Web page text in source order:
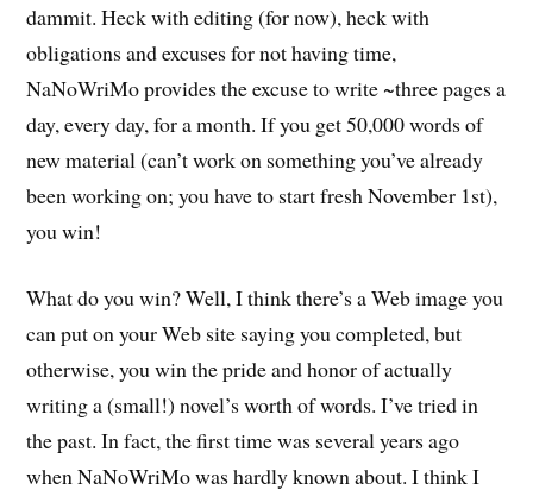
dammit. Heck with editing (for now), heck with
obligations and excuses for not having time,
NaNoWriMo provides the excuse to write ~three pages a
day, every day, for a month. If you get 50,000 words of
new material (can’t work on something you’ve already
been working on; you have to start fresh November 1st),
you win!
What do you win? Well, I think there’s a Web image you
can put on your Web site saying you completed, but
otherwise, you win the pride and honor of actually
writing a (small!) novel’s worth of words. I’ve tried in
the past. In fact, the first time was several years ago
when NaNoWriMo was hardly known about. I think I